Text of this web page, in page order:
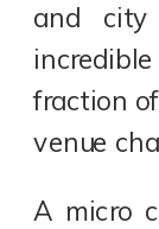
and
fraction
venue
A micro